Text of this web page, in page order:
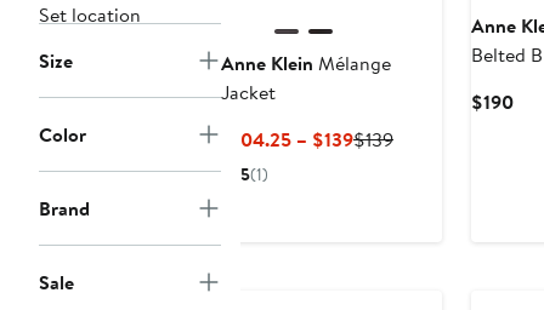
Set location
Size
Color
Brand
Sale
Anne Klein Mélange
Jacket
$104.25 – $139Current
$139Previous
5(1)
Anne
Belted
$190